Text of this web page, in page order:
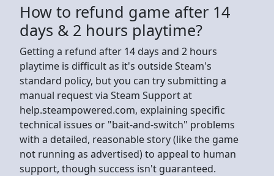
How to refund game after 14
days & 2 hours playtime?
Getting a refund after 14 days and 2 hours
playtime is difficult as it's outside Steam's
standard policy, but you can try submitting a
manual request via Steam Support at
help.steampowered.com, explaining specific
technical issues or "bait-and-switch" problems
with a detailed, reasonable story (like the game
not running as advertised) to appeal to human
support, though success isn't guaranteed.